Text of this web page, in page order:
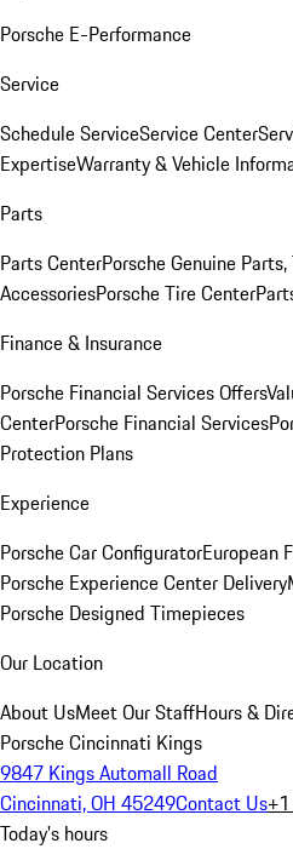
Porsche E-Performance
Service
Schedule ServiceService Center
ExpertiseWarranty & Vehicle
Parts
Parts CenterPorsche Genuine
AccessoriesPorsche Tire Center
Finance & Insurance
Porsche Financial Services Offers
CenterPorsche Financial Services
Protection Plans
Experience
Porsche Car ConfiguratorEuropean
Porsche Experience Center Delivery
Porsche Designed Timepieces
Our Location
About UsMeet Our StaffHours &
Porsche Cincinnati Kings
9847 Kings Automall Road
Cincinnati, OH 45249Contact Us
Today's hours